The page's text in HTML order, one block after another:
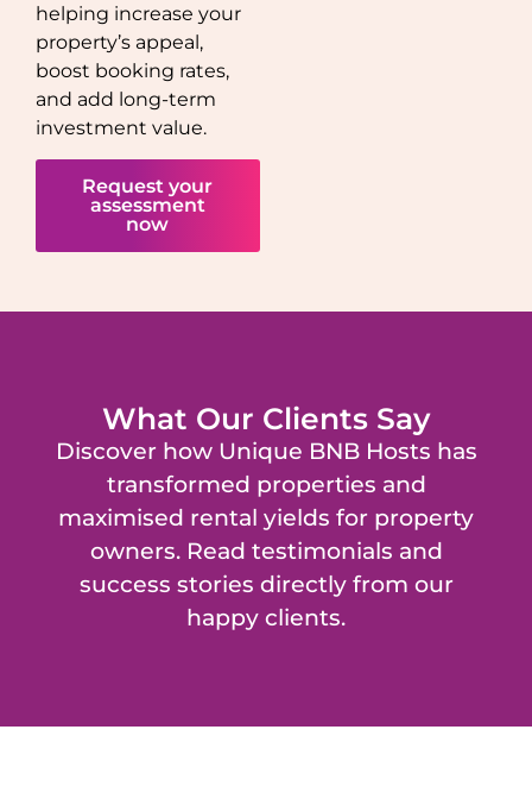
helping increase your
property’s appeal,
boost booking rates,
and add long-term
investment value.
Request your
assessment
now
What Our Clients Say
Discover how Unique BNB Hosts has
transformed properties and
maximised rental yields for property
owners. Read testimonials and
success stories directly from our
happy clients.